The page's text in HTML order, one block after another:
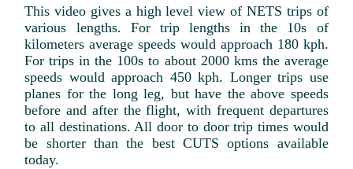
This video gives a high level view of NETS trips of
various lengths. For trip lengths in the 10s of
kilometers average speeds would approach 180 kph.
For trips in the 100s to about 2000 kms the average
speeds would approach 450 kph. Longer trips use
planes for the long leg, but have the above speeds
before and after the flight, with frequent departures
to all destinations. All door to door trip times would
be shorter than the best CUTS options available
today.